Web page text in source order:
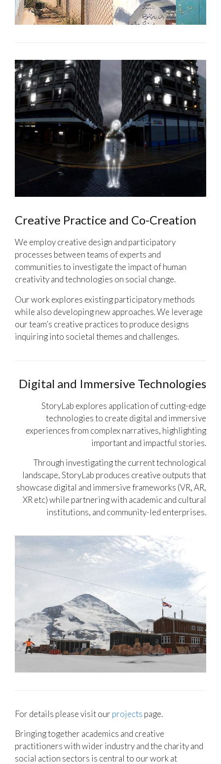
Creative Practice and Co-Creation
We employ creative design and participatory
processes between teams of experts and
communities to investigate the impact of human
creativity and technologies on social change.
Our work explores existing participatory methods
while also developing new approaches. We leverage
our team’s creative practices to produce designs
inquiring into societal themes and challenges.
Digital and Immersive Technologies
StoryLab explores application of cutting-edge
technologies to create digital and immersive
experiences from complex narratives, highlighting
important and impactful stories.
Through investigating the current technological
landscape, StoryLab produces creative outputs that
showcase digital and immersive frameworks (VR, AR,
XR etc) while partnering with academic and cultural
institutions, and community-led enterprises.
For details please visit our projects page.
Bringing together academics and creative
practitioners with wider industry and the charity and
social action sectors is central to our work at